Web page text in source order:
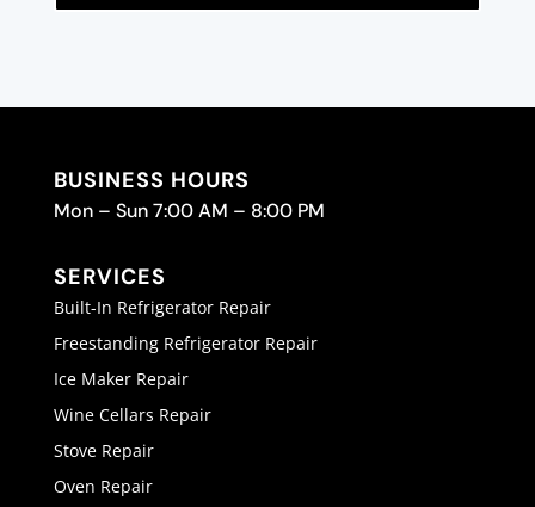
BUSINESS HOURS
Mon – Sun 7:00 AM – 8:00 PM
SERVICES
Built-In Refrigerator Repair
Freestanding Refrigerator Repair
Ice Maker Repair
Wine Cellars Repair
Stove Repair
Oven Repair